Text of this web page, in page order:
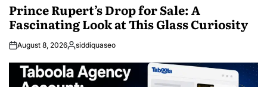
Prince Rupert’s Drop for Sale: A
Fascinating Look at This Glass Curiosity
August 8, 2026Posted
siddiquaseo